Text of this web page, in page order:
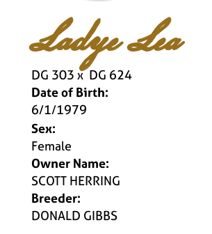
Ladye Lea
DG 303 xDG 624
Date of Birth:
6/1/1979
Sex:
Female
Owner Name:
SCOTT HERRING
Breeder:
DONALD GIBBS